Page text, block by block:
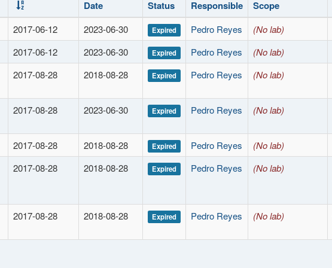
Date Status Responsible Scope
2017-06-12 2023-06-30 Expired Pedro Reyes (No lab)
2017-06-12
2023-06-30 Expired Pedro Reyes (No lab)
2017-08-28
2018-08-28 Expired Pedro Reyes (No lab)
2017-08-28 2023-06-30 Expired Pedro Reyes (No lab)
2017-08-28 2018-08-28 Expired Pedro Reyes (No lab)
2017-08-28
2018-08-28 Expired Pedro Reyes
(No lab)
2017-08-28
2018-08-28 Expired Pedro Reyes (No lab)